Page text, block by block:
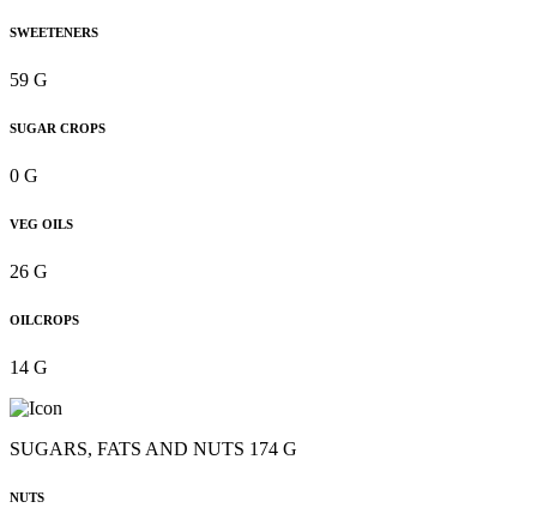
SWEETENERS
59 G
SUGAR CROPS
0 G
VEG OILS
26 G
OILCROPS
14 G
SUGARS, FATS AND NUTS 174 G
NUTS